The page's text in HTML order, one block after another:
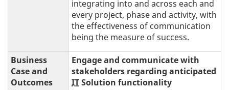
integrating into and across each and
every project, phase and activity, with
the effectiveness of communication
being the measure of success.
Business
Case and
Outcomes
Engage and communicate with
stakeholders regarding anticipated
ITSolution functionality